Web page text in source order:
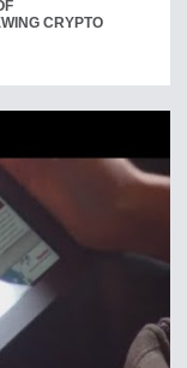
CRYPTO